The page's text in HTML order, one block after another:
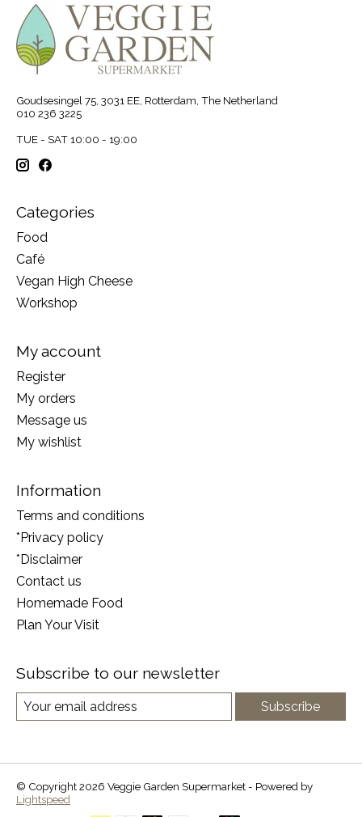
Goudsesingel 75, 3031 EE, Rotterdam, The Netherland
010 236 3225
TUE - SAT 10:00 - 19:00
Categories
Food
Café
Vegan High Cheese
Workshop
My account
Register
My orders
Message us
My wishlist
Information
Terms and conditions
*Privacy policy
*Disclaimer
Contact us
Homemade Food
Plan Your Visit
Subscribe to our newsletter
Subscribe
© Copyright 2026 Veggie Garden Supermarket - Powered by
Lightspeed